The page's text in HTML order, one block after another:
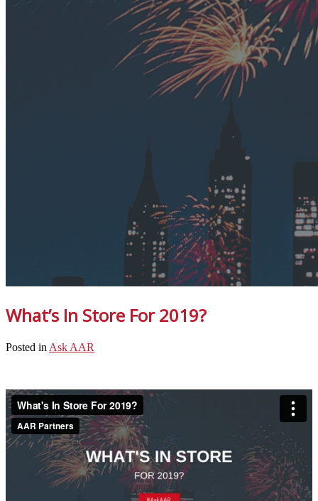
What’s In Store For 2019?
Posted in Ask AAR